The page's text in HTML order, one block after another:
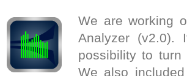
We are working
Analyzer (v2.0).
possibility to
We also